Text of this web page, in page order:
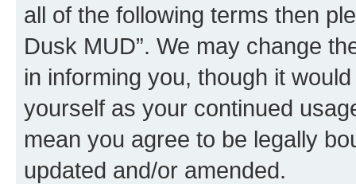
all of the following terms then
Dusk MUD”. We may change
in informing you, though it
yourself as your continued
mean you agree to be legally
updated and/or amended.